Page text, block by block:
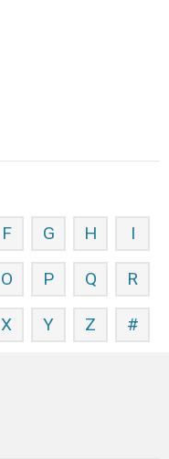
F G H I
O P Q R
X Y Z #